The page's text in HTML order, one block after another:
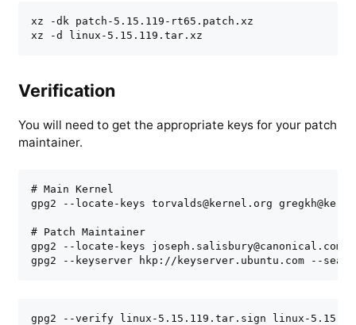
xz -dk patch-5.15.119-rt65.patch.xz
xz -d linux-5.15.119.tar.xz
Verification
You will need to get the appropriate keys for your patch
maintainer.
# Main Kernel
gpg2 --locate-keys torvalds@kernel.org
# Patch Maintainer
gpg2 --locate-keys joseph.salisbury@canonical.com
gpg2 --keyserver hkp://keyserver.ubuntu.com --
gpg2 --verify linux-5.15.119.tar.sign linux-